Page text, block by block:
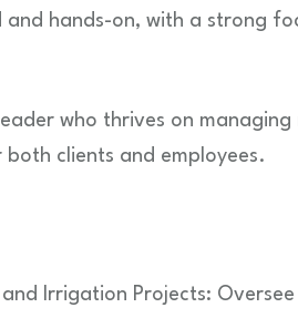
and hands-on, with a strong
who thrives on
clients and employees.
Irrigation Projects: